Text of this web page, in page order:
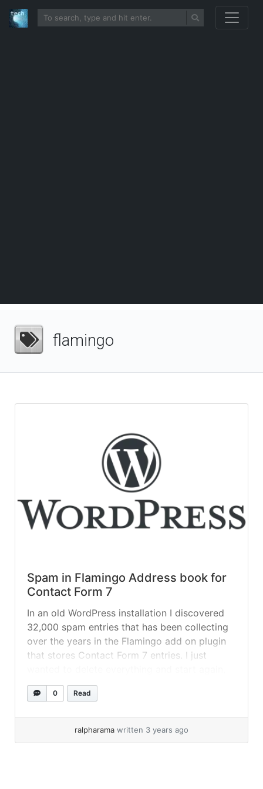
flamingo
Spam in Flamingo Address book for
Contact Form 7
In an old WordPress installation I discovered
32,000 spam entries that has been collecting
over the years in the Flamingo add on plugin
that stores Contact Form 7 entries. I just
from what I read, an uninstall doesn’t remove
the entries and there’s no way we can do... »
0 Read
ralpharama written 3 years ago